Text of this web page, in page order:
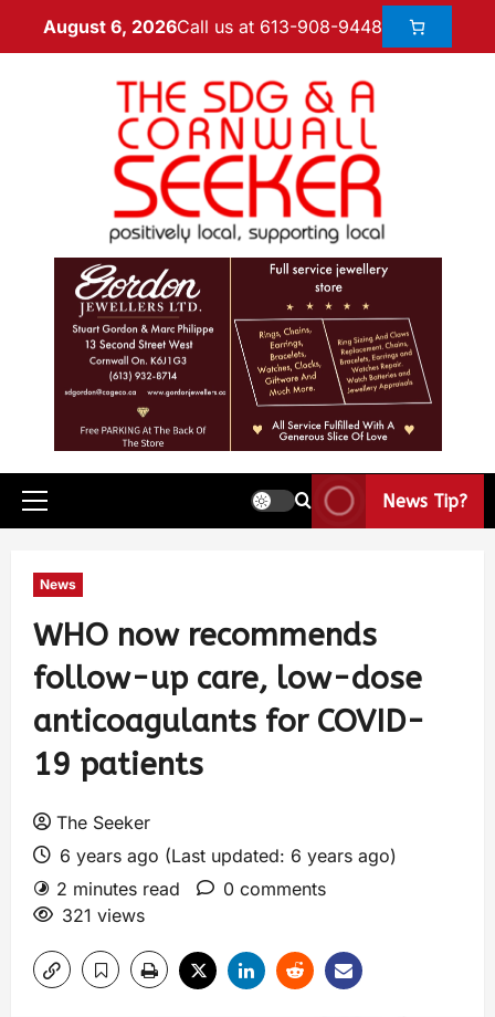
August 6, 2026Call us at 613-908-9448
News Tip?
News
WHO now recommends
follow-up care, low-dose
anticoagulants for COVID-
19 patients
The Seeker
6 years ago (Last updated: 6 years ago)
2 minutes read
0 comments
321 views